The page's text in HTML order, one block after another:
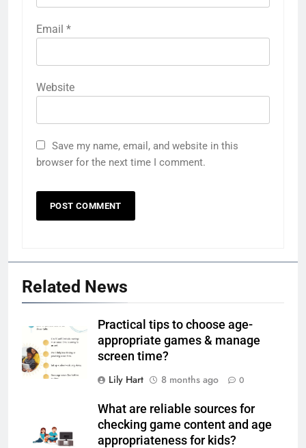
Email *
Website
Save my name, email, and website in this
browser for the next time I comment.
Related News
Practical tips to choose age-
appropriate games & manage
screen time?
Lily Hart
8 months ago 0
What are reliable sources for
checking game content and age
appropriateness for kids?